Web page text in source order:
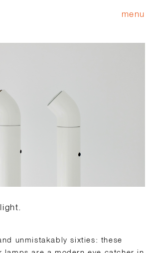
menu
unmistakably sixties: these